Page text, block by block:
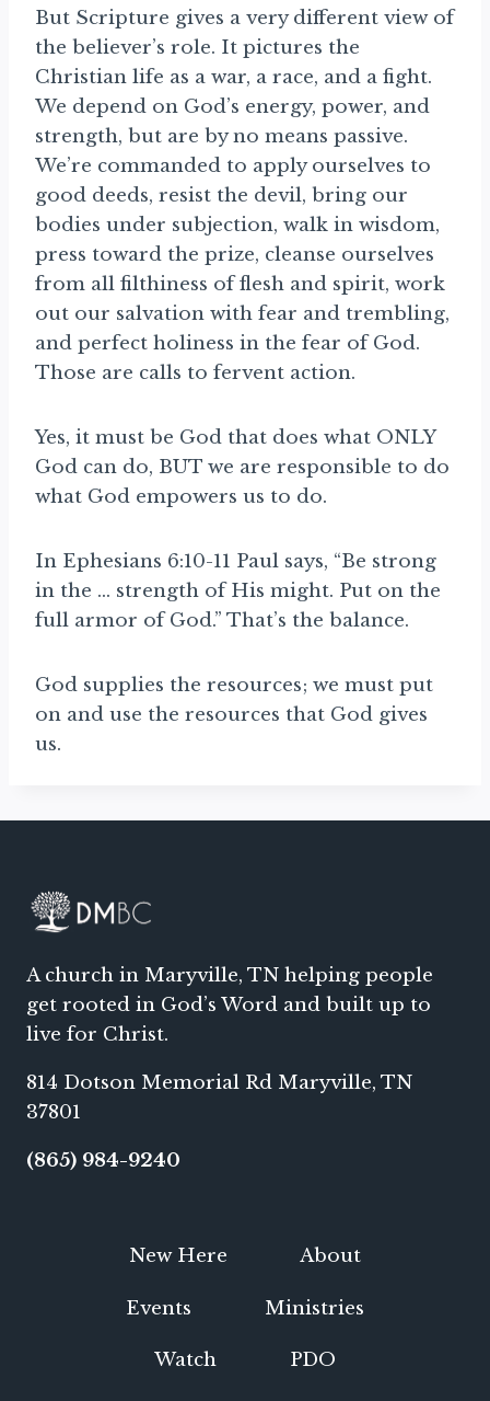
But Scripture gives a very different view of
the believer’s role. It pictures the
Christian life as a war, a race, and a fight.
We depend on God’s energy, power, and
strength, but are by no means passive.
We’re commanded to apply ourselves to
good deeds, resist the devil, bring our
bodies under subjection, walk in wisdom,
press toward the prize, cleanse ourselves
from all filthiness of flesh and spirit, work
out our salvation with fear and trembling,
and perfect holiness in the fear of God.
Those are calls to fervent action.
Yes, it must be God that does what ONLY
God can do, BUT we are responsible to do
what God empowers us to do.
In Ephesians 6:10-11 Paul says, “Be strong
in the … strength of His might. Put on the
full armor of God.” That’s the balance.
God supplies the resources; we must put
on and use the resources that God gives
us.
A church in Maryville, TN helping people
get rooted in God’s Word and built up to
live for Christ.
814 Dotson Memorial Rd Maryville, TN
37801
(865) 984-9240
New Here About
Events Ministries
Watch PDO